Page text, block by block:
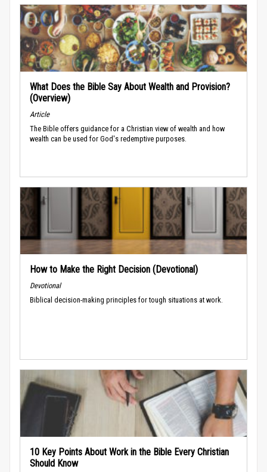
What Does the Bible Say About Wealth and Provision?
(Overview)
Article
The Bible offers guidance for a Christian view of wealth and how
wealth can be used for God's redemptive purposes.
How to Make the Right Decision (Devotional)
Devotional
Biblical decision-making principles for tough situations at work.
10 Key Points About Work in the Bible Every Christian
Should Know